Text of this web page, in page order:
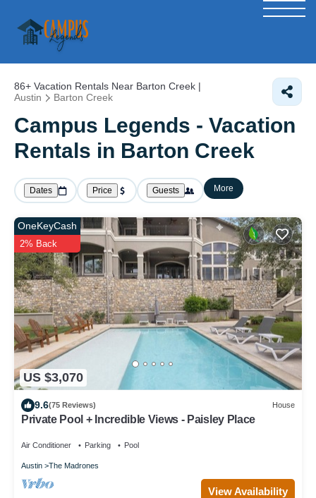
86+ Vacation Rentals Near Barton Creek |
Austin
Barton Creek
Campus Legends - Vacation
Rentals in Barton Creek
Dates Price Guests More
US $3,070
OneKeyCash
2% Back
9.6(75 Reviews) House
Private Pool + Incredible Views - Paisley Place
Air Conditioner Parking Pool
Austin The Madrones
View Availability